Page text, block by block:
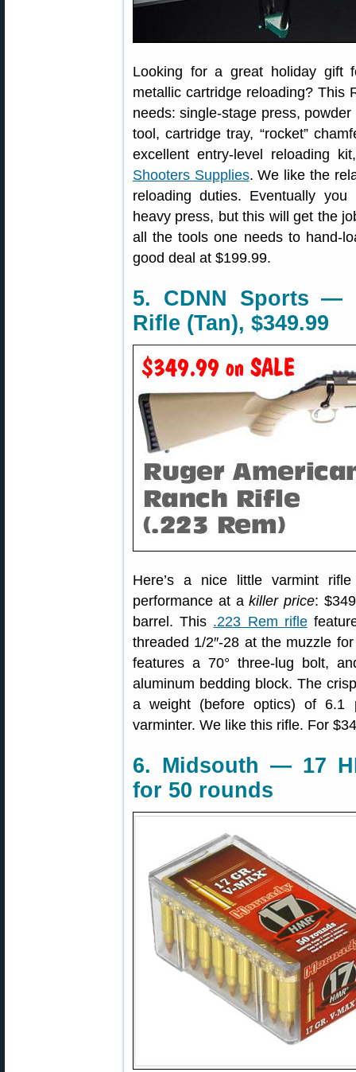
Looking for a great holiday gift
metallic cartridge reloading? This
needs: single-stage press,
tool, cartridge tray, “rocket”
excellent entry-level reloading
Shooters Supplies. We like the
reloading duties. Eventually
heavy press, but this will get the
all the tools one needs to hand-
good deal at $199.99.
5. CDNN Sports —
Rifle (Tan), $349.99
Here’s a nice little varmint
performance at akiller price:
barrel. This .223 Rem rifle
threaded 1/2″-28 at the muzzle
features a 70° three-lug bolt,
aluminum bedding block. The
a weight (before optics) of 6.1
varminter. We like this rifle. For
6. Midsouth — 17
for 50 rounds